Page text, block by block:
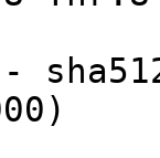
-